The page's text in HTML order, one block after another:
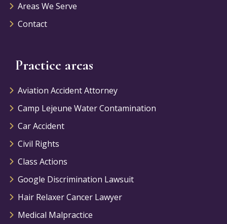
Areas We Serve
Contact
Practice areas
Aviation Accident Attorney
Camp Lejeune Water Contamination
Car Accident
Civil Rights
Class Actions
Google Discrimination Lawsuit
Hair Relaxer Cancer Lawyer
Medical Malpractice